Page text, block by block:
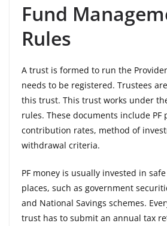
Fund
Rules
A trust is formed to run the
needs to be registered. Trustees
this trust. This trust works under
rules. These documents include PF
contribution rates, method of
withdrawal criteria.
PF money is usually invested in
places, such as government
and National Savings schemes.
trust has to submit an annual tax